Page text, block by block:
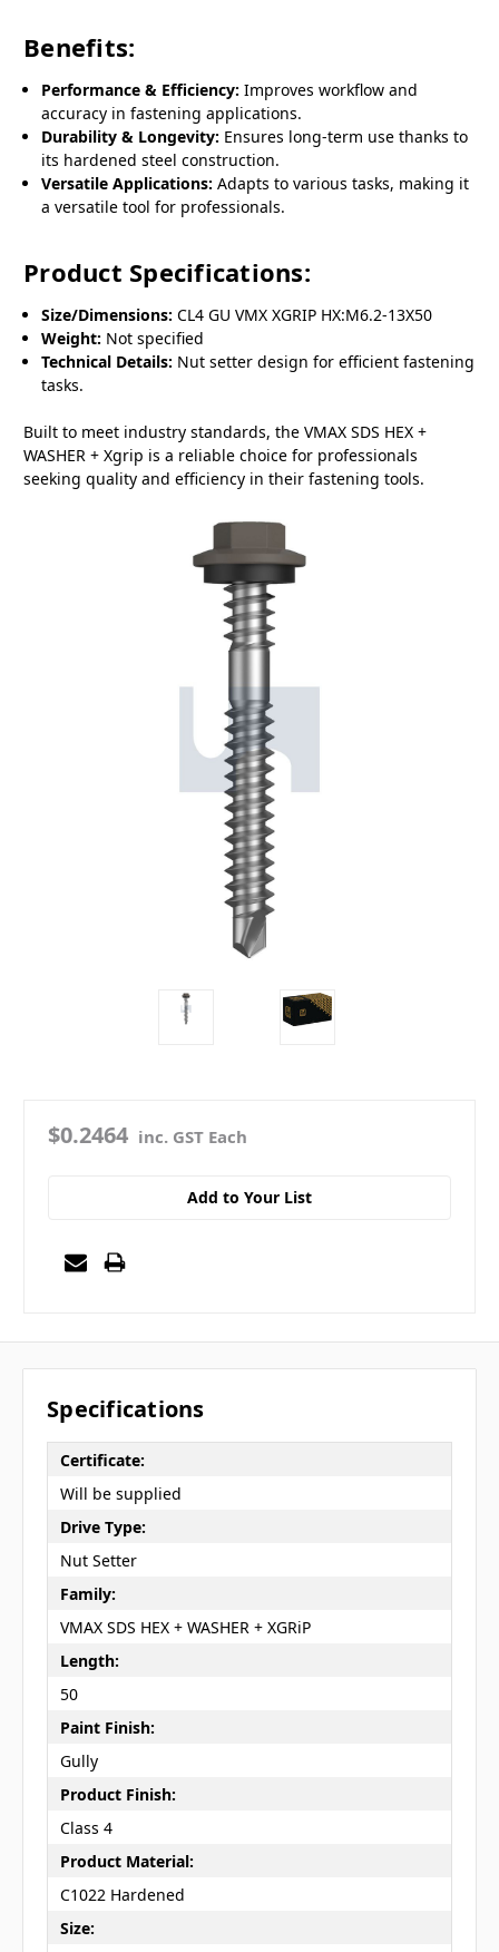
Benefits:
Performance & Efficiency: Improves workflow and
accuracy in fastening applications.
Durability & Longevity: Ensures long-term use thanks to
its hardened steel construction.
Versatile Applications: Adapts to various tasks, making it
a versatile tool for professionals.
Product Specifications:
Size/Dimensions: CL4 GU VMX XGRIP HX:M6.2-13X50
Weight: Not specified
Technical Details: Nut setter design for efficient fastening
tasks.
Built to meet industry standards, the VMAX SDS HEX +
WASHER + Xgrip is a reliable choice for professionals
seeking quality and efficiency in their fastening tools.
$0.2464 inc. GST Each
Add to Your List
Specifications
Certificate:
Will be supplied
Drive Type:
Nut Setter
Family:
VMAX SDS HEX + WASHER + XGRiP
Length:
50
Paint Finish:
Gully
Product Finish:
Class 4
Product Material:
C1022 Hardened
Size: